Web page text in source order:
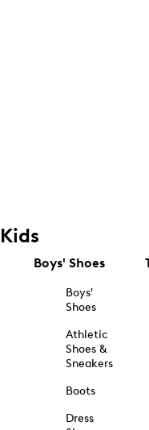
Kids
Boys' Shoes
Boys'
Shoes
Athletic
Shoes &
Sneakers
Boots
Dress